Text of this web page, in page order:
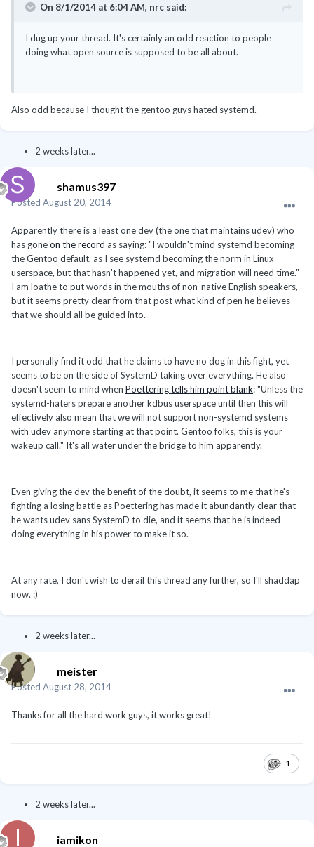
On 8/1/2014 at 6:04 AM, nrc said:
I dug up your thread. It's certainly an odd reaction to people
doing what open source is supposed to be all about.
Also odd because I thought the gentoo guys hated systemd.
2 weeks later...
shamus397
Posted August 20, 2014
Apparently there is a least one dev (the one that maintains udev) who
has goneon the record as saying:"I wouldn't mind systemd becoming
the Gentoo default, as I see systemd becoming the norm in Linux
userspace, but that hasn't happened yet, and migration will need time."
I am loathe to put words in the mouths of non-native English speakers,
but it seems pretty clear from that post what kind of pen he believes
that we should all be guided into.
I personally find it odd that he claims to have no dog in this fight, yet
seems to be on the side of SystemD taking over everything. He also
doesn't seem to mind when Poettering tells him point blank: "Unless the
systemd-haters prepare another kdbus userspace until then this will
effectively also mean that we will not support non-systemd systems
with udev anymore starting at that point. Gentoo folks, this is your
wakeup call." It's all water under the bridge to him apparently.
Even giving the dev the benefit of the doubt, it seems to me that he's
fighting a losing battle as Poettering has made it abundantly clear that
he wants udev sans SystemD to die, and it seems that he is indeed
doing everything in his power to make it so.
At any rate, I don't wish to derail this thread any further, so I'll shaddap
now. :)
2 weeks later...
meister
Posted August 28, 2014
Thanks for all the hard work guys, it works great!
1
2 weeks later...
iamikon